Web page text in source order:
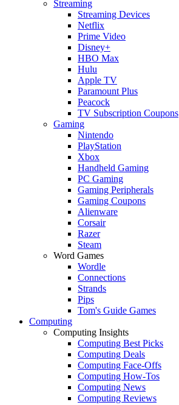
Streaming
Streaming Devices
Netflix
Prime Video
Disney+
HBO Max
Hulu
Apple TV
Paramount Plus
Peacock
TV Subscription Coupons
Gaming
Nintendo
PlayStation
Xbox
Handheld Gaming
PC Gaming
Gaming Peripherals
Gaming Coupons
Alienware
Corsair
Razer
Steam
Word Games
Wordle
Connections
Strands
Pips
Tom's Guide Games
Computing
Computing Insights
Computing Best Picks
Computing Deals
Computing Face-Offs
Computing How-Tos
Computing News
Computing Reviews